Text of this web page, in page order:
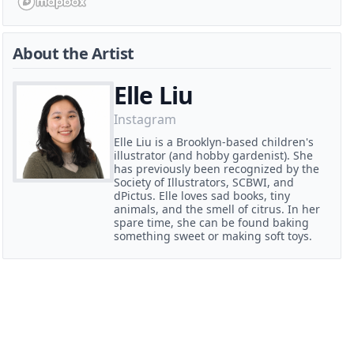
About the Artist
Elle Liu
Instagram
Elle Liu is a Brooklyn-based children's
illustrator (and hobby gardenist). She
has previously been recognized by the
Society of Illustrators, SCBWI, and
dPictus. Elle loves sad books, tiny
animals, and the smell of citrus. In her
spare time, she can be found baking
something sweet or making soft toys.